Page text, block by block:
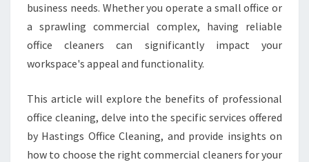
R
A
N
S
R
M
I
N
business needs. Whether you operate a small office or
a sprawling commercial complex, having reliable
office cleaners can significantly impact your
workspace's appeal and functionality.
This article will explore the benefits of professional
office cleaning, delve into the specific services offered
by Hastings Office Cleaning, and provide insights on
how to choose the right commercial cleaners for your